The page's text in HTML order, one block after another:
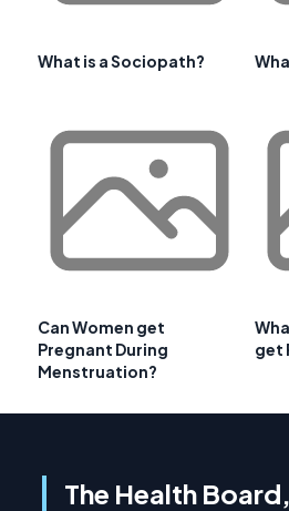
What is a Sociopath?
Can Women get
Pregnant During
Menstruation?
get
The Health